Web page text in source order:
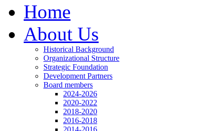
Home
About Us
Historical Background
Organizational Structure
Strategic Foundation
Development Partners
Board members
2024-2026
2020-2022
2018-2020
2016-2018
2014-2016